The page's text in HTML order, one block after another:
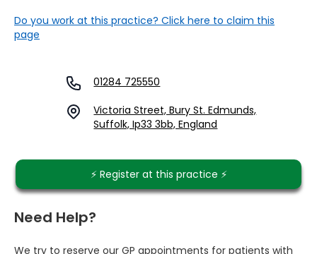
Do you work at this practice? Click here to claim this
page
01284 725550
Victoria Street, Bury St. Edmunds,
Suffolk, Ip33 3bb, England
⚡️ Register at this practice ⚡️
Need Help?
We try to reserve our GP appointments for patients with